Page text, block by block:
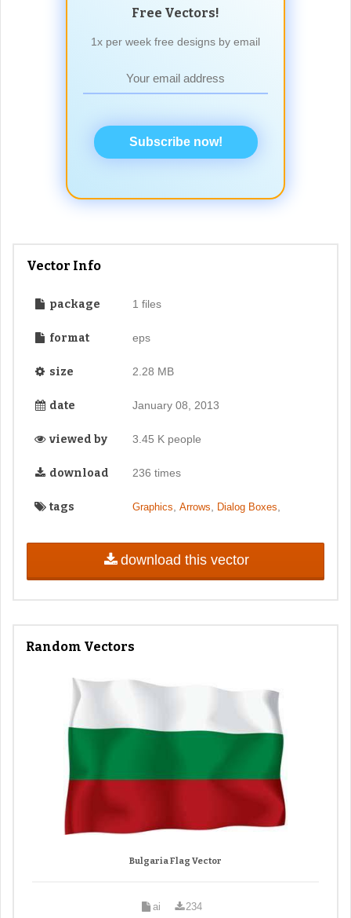
Free Vectors!
1x per week free designs by email
Subscribe now!
Vector Info
package 1 files
format eps
size 2.28 MB
date January 08, 2013
viewed by 3.45 K people
download 236 times
tags Graphics Arrows Dialog Boxes
download this vector
Random Vectors
Bulgaria Flag Vector
ai 234